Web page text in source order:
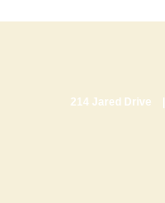
214 Jared Drive